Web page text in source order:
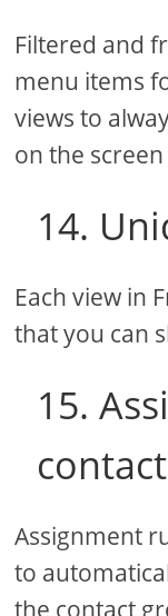
Filtered and
menu items
views to
on the
14.
Each view in
that you can
15.
Assignment
to
the contact